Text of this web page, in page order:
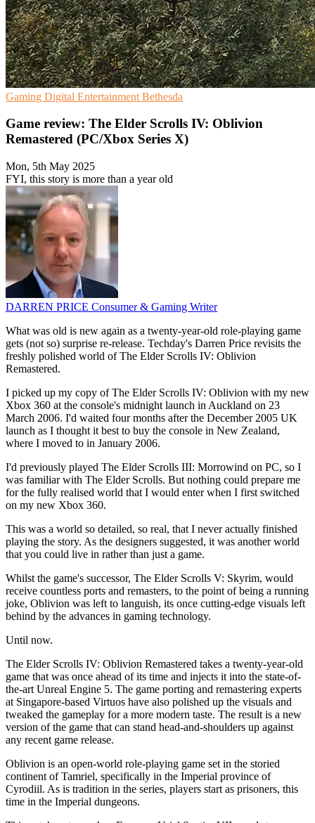
Gaming Digital Entertainment Bethesda
Game review: The Elder Scrolls IV: Oblivion
Remastered (PC/Xbox Series X)
Mon, 5th May 2025
FYI, this story is more than a year old
DARREN PRICE Consumer & Gaming Writer
What was old is new again as a twenty-year-old role-playing game
gets (not so) surprise re-release. Techday's Darren Price revisits the
freshly polished world of The Elder Scrolls IV: Oblivion
Remastered.
I picked up my copy of The Elder Scrolls IV: Oblivion with my new
Xbox 360 at the console's midnight launch in Auckland on 23
March 2006. I'd waited four months after the December 2005 UK
launch as I thought it best to buy the console in New Zealand,
where I moved to in January 2006.
I'd previously played The Elder Scrolls III: Morrowind on PC, so I
was familiar with The Elder Scrolls. But nothing could prepare me
for the fully realised world that I would enter when I first switched
on my new Xbox 360.
This was a world so detailed, so real, that I never actually finished
playing the story. As the designers suggested, it was another world
that you could live in rather than just a game.
Whilst the game's successor, The Elder Scrolls V: Skyrim, would
receive countless ports and remasters, to the point of being a running
joke, Oblivion was left to languish, its once cutting-edge visuals left
behind by the advances in gaming technology.
Until now.
The Elder Scrolls IV: Oblivion Remastered takes a twenty-year-old
game that was once ahead of its time and injects it into the state-of-
the-art Unreal Engine 5. The game porting and remastering experts
at Singapore-based Virtuos have also polished up the visuals and
tweaked the gameplay for a more modern taste. The result is a new
version of the game that can stand head-and-shoulders up against
any recent game release.
Oblivion is an open-world role-playing game set in the storied
continent of Tamriel, specifically in the Imperial province of
Cyrodiil. As is tradition in the series, players start as prisoners, this
time in the Imperial dungeons.